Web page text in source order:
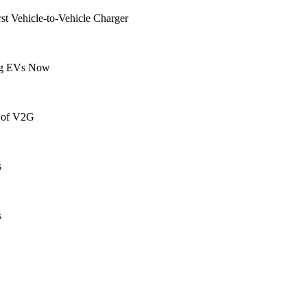
Vehicle-to-Vehicle Charger
EVs Now
V2G